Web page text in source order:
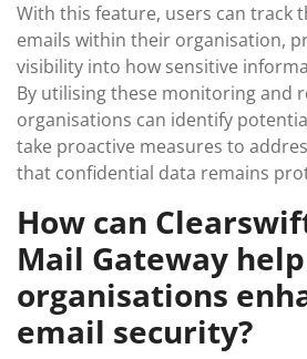
With this feature, users can track
emails within their organisation,
visibility into how sensitive
By utilising these monitoring and
organisations can identify
take proactive measures to
that confidential data remains
How can
Mail Gateway help
organisations
email security?